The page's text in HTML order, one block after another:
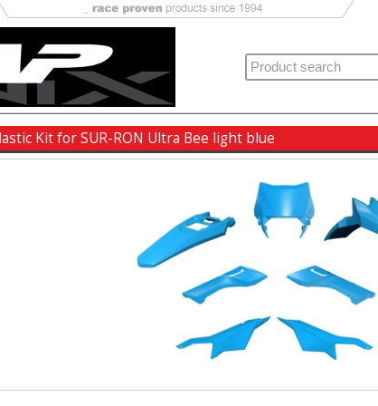
Kit for SUR-RON Ultra Bee light blue